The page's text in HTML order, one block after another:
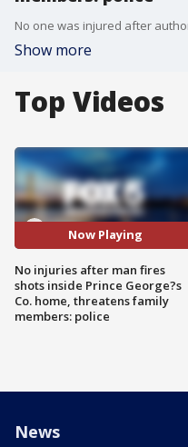
Show more
Top Videos
Now Playing
No injuries after man fires
shots inside Prince George?s
Co. home, threatens family
members: police
News